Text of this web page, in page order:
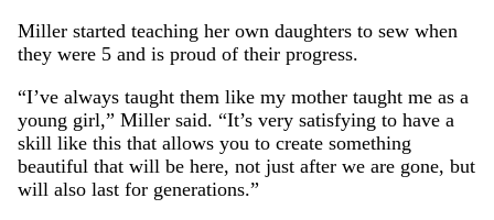
Miller started teaching her own daughters to sew when
they were 5 and is proud of their progress.
“I’ve always taught them like my mother taught me as a
young girl,” Miller said. “It’s very satisfying to have a
skill like this that allows you to create something
beautiful that will be here, not just after we are gone, but
will also last for generations.”